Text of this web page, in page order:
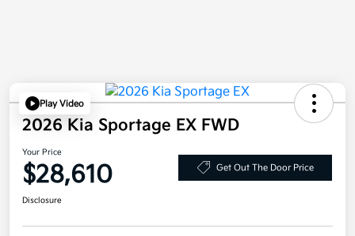
Play Video
2026 Kia Sportage EX FWD
Your Price
$28,610 Get Out The Door Price
Disclosure